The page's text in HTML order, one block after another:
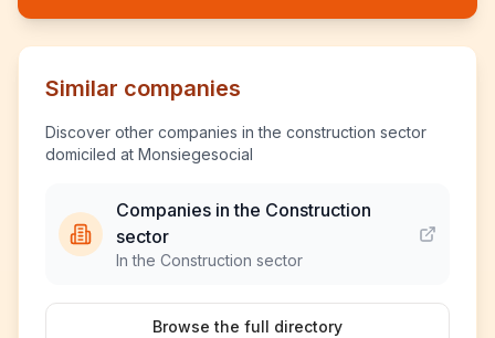
Similar companies
Discover other companies in the construction sector
domiciled at Monsiegesocial
Companies in the Construction
sector
In the Construction sector
Browse the full directory